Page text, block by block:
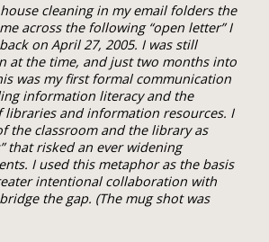
cleaning in my email folders the
across the following “open letter” I
on April 27, 2005. I was still
at the time, and just two months into
was my first formal communication
information literacy and the
libraries and information resources. I
the classroom and the library as
that risked an ever widening
I used this metaphor as the basis
intentional collaboration with
the gap. (The mug shot was